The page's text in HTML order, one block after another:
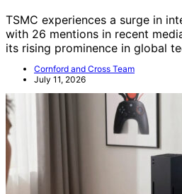
TSMC experiences a surge in
with 26 mentions in recent
its rising prominence in global
Cornford and Cross Team
July 11, 2026